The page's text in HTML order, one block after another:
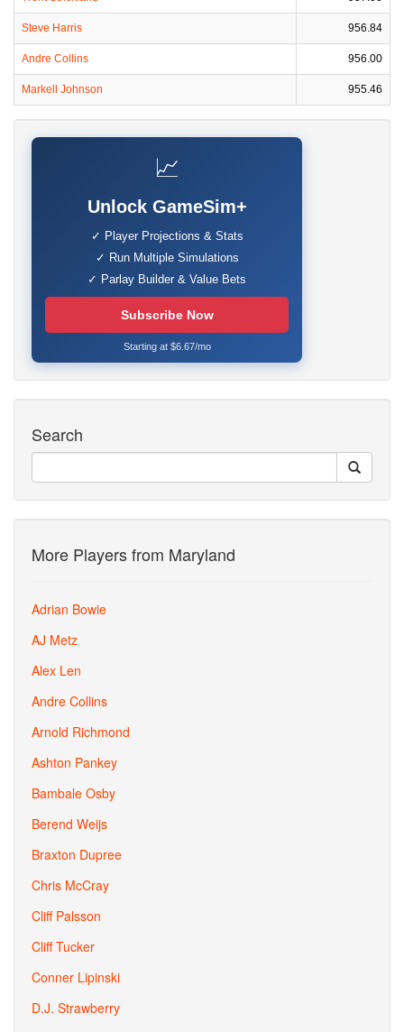
Steve Harris 956.84
Andre Collins 956.00
Markell Johnson 955.46
📈
Unlock GameSim+
✓ Player Projections & Stats
✓ Run Multiple Simulations
✓ Parlay Builder & Value Bets
Subscribe Now
Starting at $6.67/mo
Search
More Players from Maryland
Adrian Bowie
AJ Metz
Alex Len
Andre Collins
Arnold Richmond
Ashton Pankey
Bambale Osby
Berend Weijs
Braxton Dupree
Chris McCray
Cliff Palsson
Cliff Tucker
Conner Lipinski
D.J. Strawberry